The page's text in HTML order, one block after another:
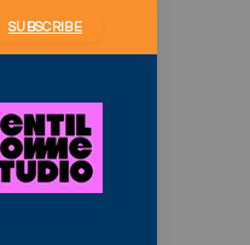
SUBSCRIBE